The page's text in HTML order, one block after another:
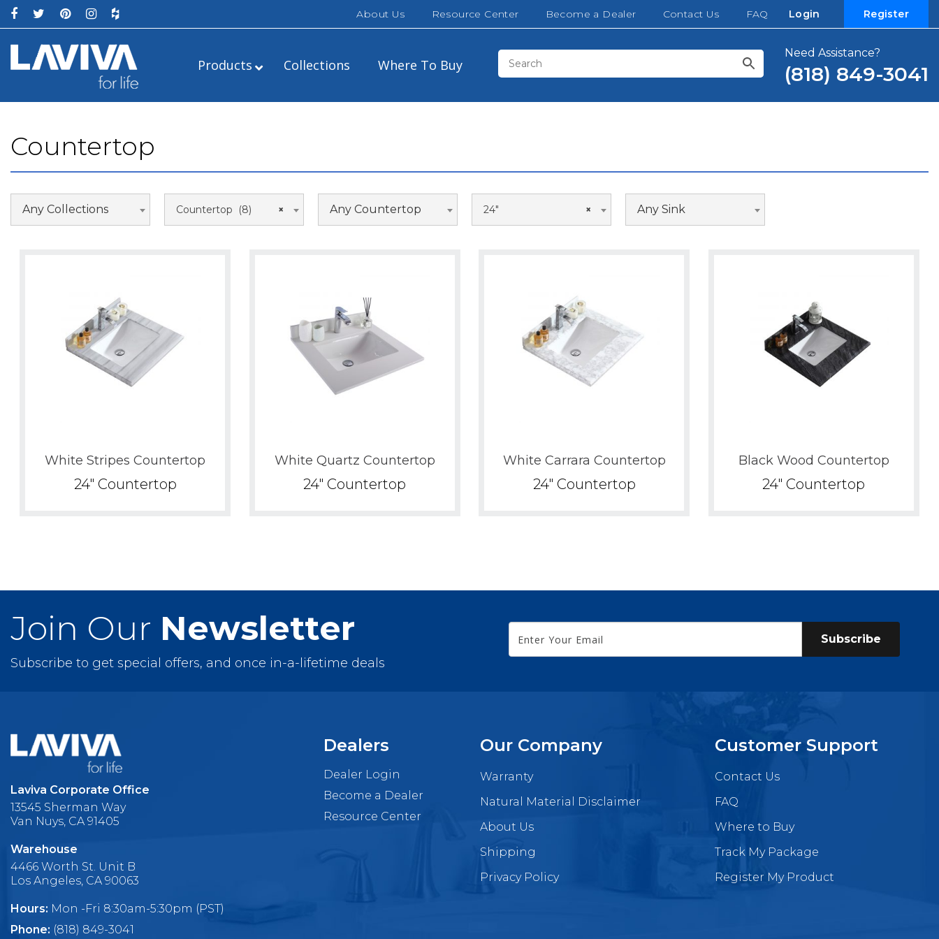
Login Register
About Us Resource Center Become a Dealer Contact Us FAQ
Need Assistance?
(818) 849-3041
Products
Single Sink
24″ 30″ 36″
66″ 72″
Black Wood
Pure White
White Carrera
White Quartz
Collections Where To Buy
Countertop
Any Collections ×
Countertop (8) Any Countertop ×
24" Any Sink
White Stripes Countertop
24" Countertop
White Quartz Countertop
24" Countertop
White Carrara Countertop
24" Countertop
Black Wood Countertop
24" Countertop
Join Our Newsletter
Subscribe to get special offers, and once in-a-lifetime deals
Subscribe
Laviva Corporate Office
13545 Sherman Way
Van Nuys, CA 91405
Warehouse
4466 Worth St. Unit B
Los Angeles, CA 90063
Hours: Mon -Fri 8:30am-5:30pm (PST)
Phone: (818) 849-3041
Dealers
Dealer Login
Become a Dealer
Resource Center
Our Company
Warranty
Natural Material Disclaimer
About Us
Shipping
Privacy Policy
Customer Support
Contact Us
FAQ
Where to Buy
Track My Package
Register My Product